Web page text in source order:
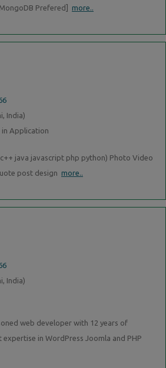
Prefered] more..
India)
in Application
java javascript php python) Photo Video
post design more..
India)
web developer with 12 years of
expertise in WordPress Joomla and PHP